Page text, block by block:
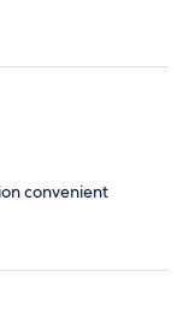
convenient